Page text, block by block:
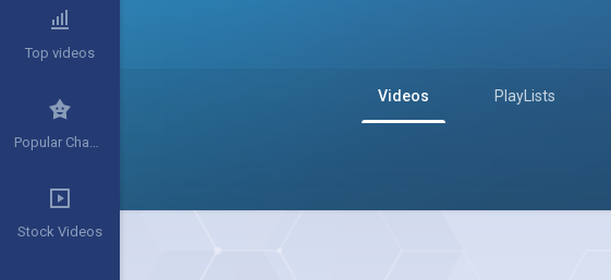
Videos PlayLists
Top videos
Popular Channels
Stock Videos